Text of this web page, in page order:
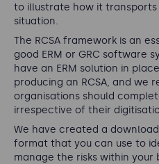
to illustrate how it transports
situation.
The RCSA framework is an
good ERM or GRC software
have an ERM solution in
producing an RCSA, and we
organisations should
irrespective of their
We have created a
format that you can use to
manage the risks within your